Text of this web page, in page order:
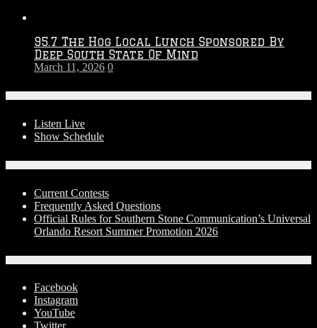
95.7 The Hog Local Lunch Sponsored By
Deep South State Of Mind
March 11, 2026 0
Listen Live
Show Schedule
Current Contests
Frequently Asked Questions
Official Rules for Southern Stone Communication’s Universal
Orlando Resort Summer Promotion 2026
Facebook
Instagram
YouTube